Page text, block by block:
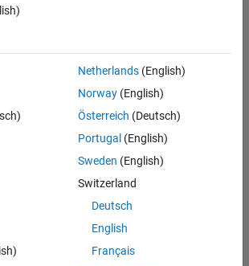
Security Analyst - Exposure Management
-
|
Security Analyst - Cloud & AppSec
Netherlands(English)
Norway(English)
Österreich (Deutsch)
Portugal (English)
Sweden (English)
Switzerland
Deutsch
English
Français